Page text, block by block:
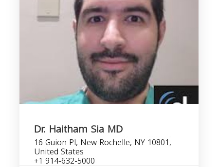
Dr. Haitham Sia MD
16 Guion Pl, New Rochelle, NY 10801,
United States
+1 914-632-5000